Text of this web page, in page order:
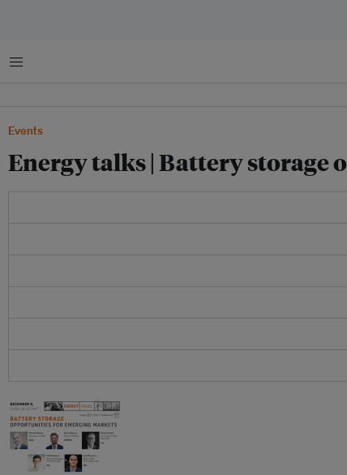
Menu
Events
Energy talks | Battery